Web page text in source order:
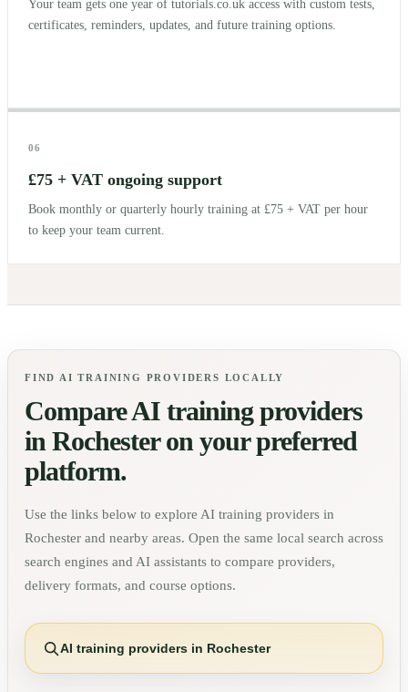
Your team gets one year of tutorials.co.uk access with custom tests,
certificates, reminders, updates, and future training options.
06
£75 + VAT ongoing support
Book monthly or quarterly hourly training at £75 + VAT per hour
to keep your team current.
FIND AI TRAINING PROVIDERS LOCALLY
Compare AI training providers
in Rochesteron your preferred
platform.
Use the links below to explore AI training providers in
Rochester and nearby areas. Open the same local search across
search engines and AI assistants to compare providers,
delivery formats, and course options.
AI training providers in Rochester